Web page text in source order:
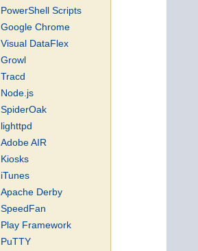
PowerShell Scripts
Google Chrome
Visual DataFlex
Growl
Tracd
Node.js
SpiderOak
lighttpd
Adobe AIR
Kiosks
iTunes
Apache Derby
SpeedFan
Play Framework
PuTTY